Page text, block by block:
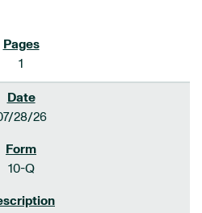
1
28/26
10-Q